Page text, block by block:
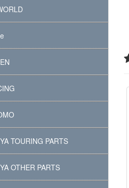
TOURING PARTS
OTHER PARTS